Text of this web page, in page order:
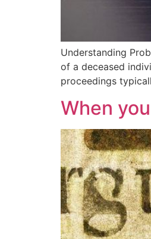
Understanding
of a deceased
proceedings
When